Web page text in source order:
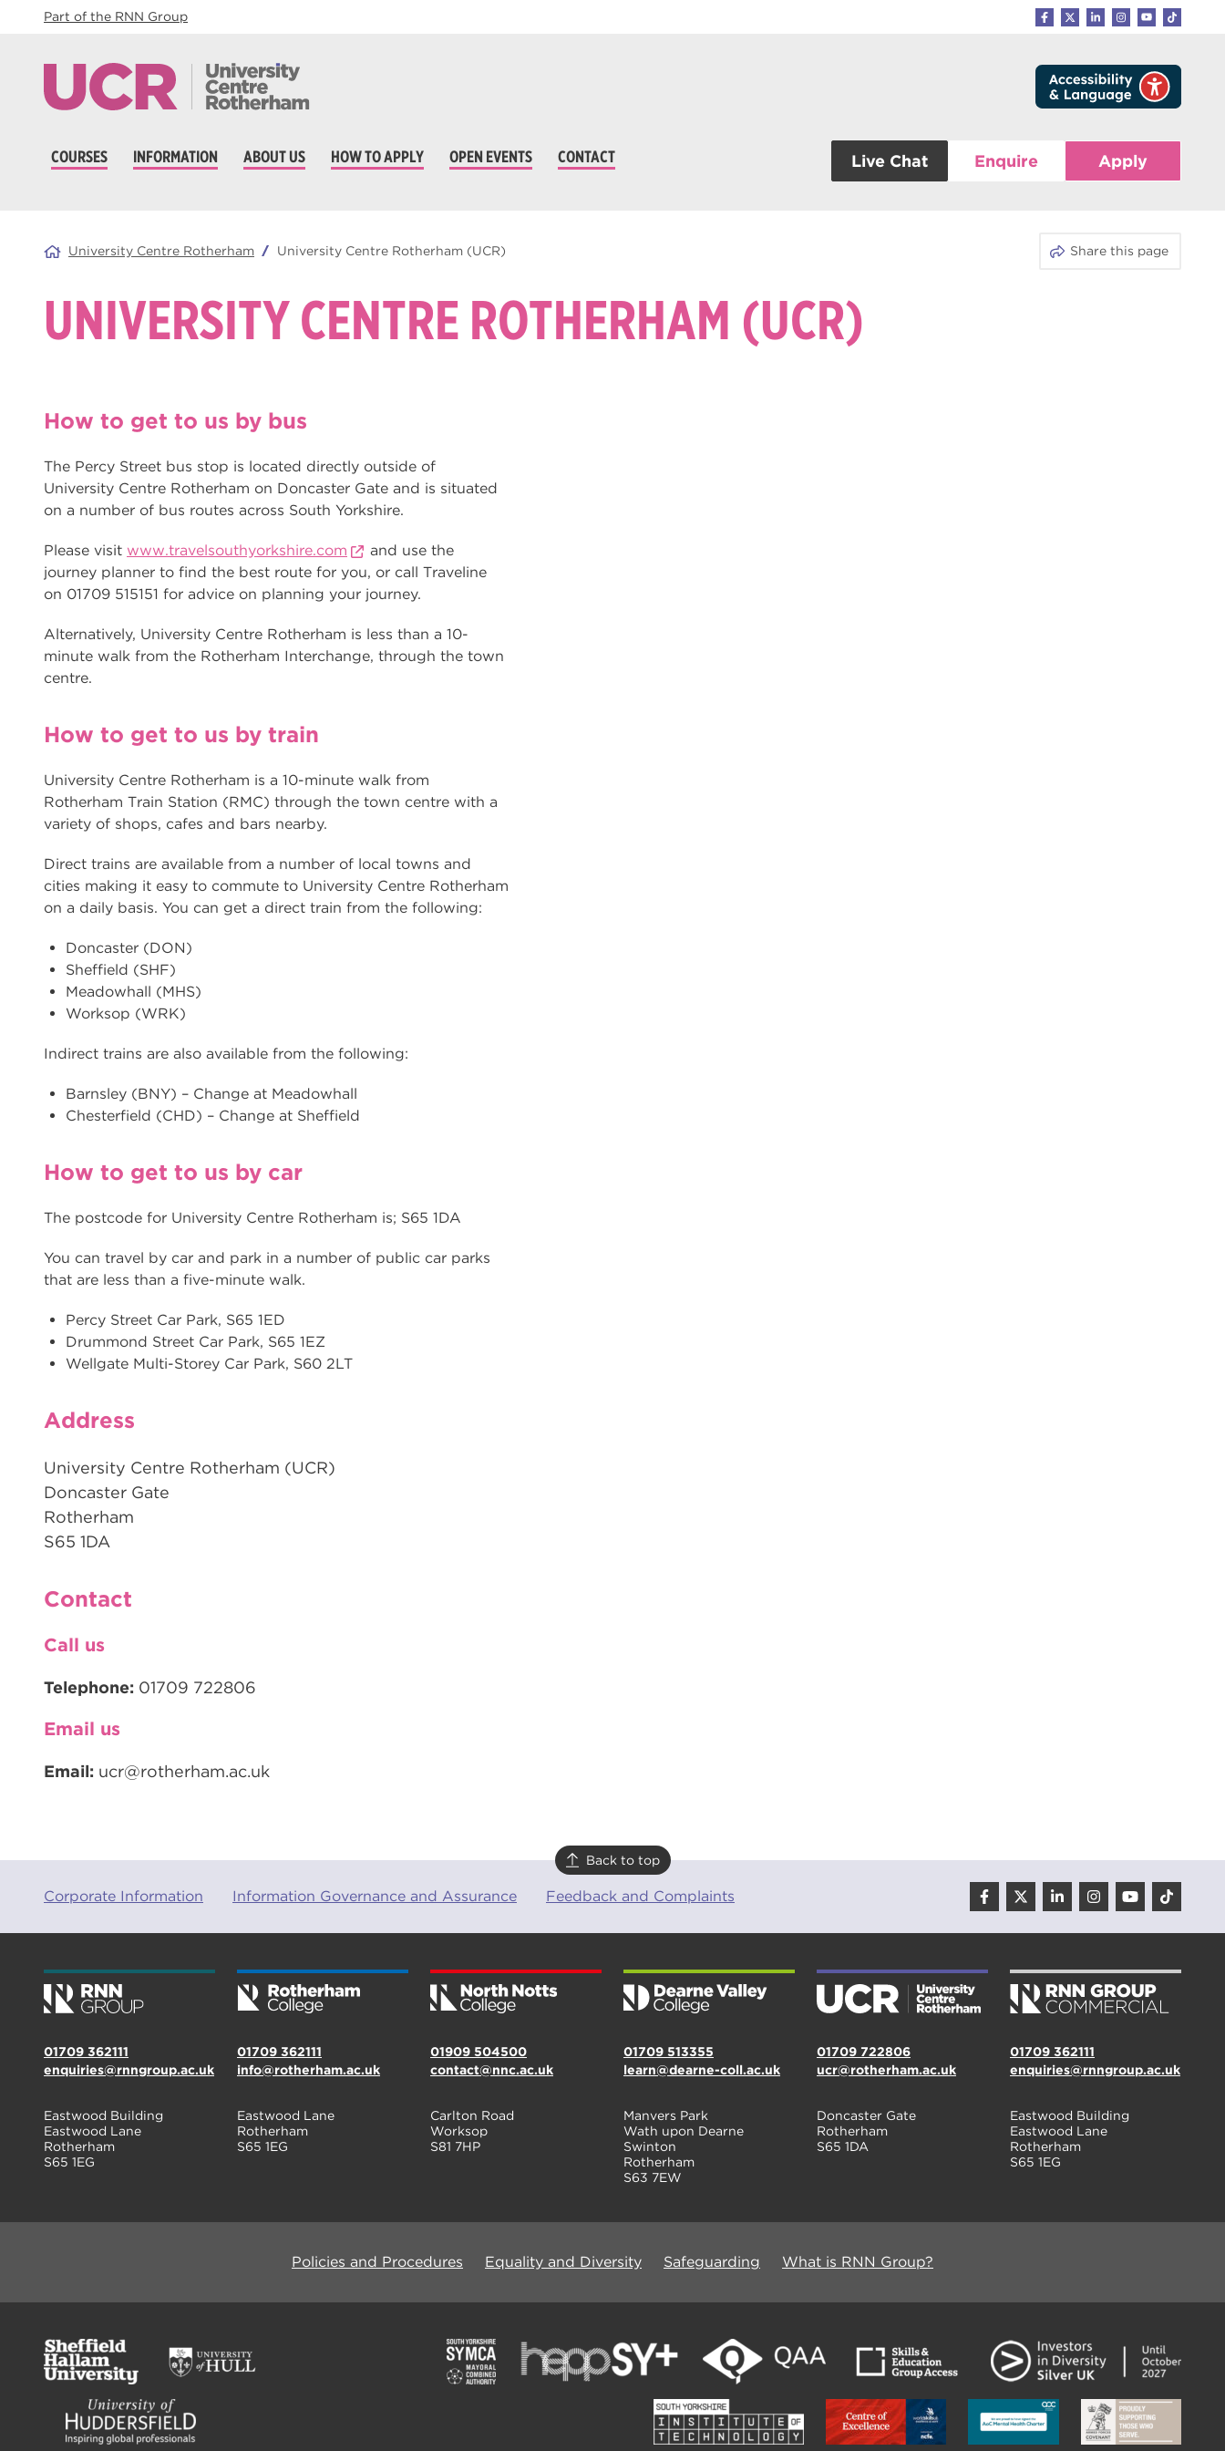
Part of the RNN Group
COURSES INFORMATION ABOUT US HOW TO APPLY OPEN EVENTS CONTACT Live Chat Enquire Apply
University Centre Rotherham University Centre Rotherham (UCR) Share this page
UNIVERSITY CENTRE ROTHERHAM (UCR)
How to get to us by bus
The Percy Street bus stop is located directly outside of
University Centre Rotherham on Doncaster Gate and is situated
on a number of bus routes across South Yorkshire.
Please visit www.travelsouthyorkshire.com
and use the
journey planner to find the best route for you, or call Traveline
on 01709 515151 for advice on planning your journey.
Alternatively, University Centre Rotherham is less than a 10-
minute walk from the Rotherham Interchange, through the town
centre.
How to get to us by train
University Centre Rotherham is a 10-minute walk from
Rotherham Train Station (RMC) through the town centre with a
variety of shops, cafes and bars nearby.
Direct trains are available from a number of local towns and
cities making it easy to commute to University Centre Rotherham
on a daily basis. You can get a direct train from the following:
Doncaster (DON)
Sheffield (SHF)
Meadowhall (MHS)
Worksop (WRK)
Indirect trains are also available from the following:
Barnsley (BNY) – Change at Meadowhall
Chesterfield (CHD) – Change at Sheffield
How to get to us by car
The postcode for University Centre Rotherham is; S65 1DA
You can travel by car and park in a number of public car parks
that are less than a five-minute walk.
Percy Street Car Park, S65 1ED
Drummond Street Car Park, S65 1EZ
Wellgate Multi-Storey Car Park, S60 2LT
Address
University Centre Rotherham (UCR)
Doncaster Gate
Rotherham
S65 1DA
Contact
Call us
Telephone: 01709 722806
Email us
Email: ucr@rotherham.ac.uk
Back to top
Corporate Information Information Governance and Assurance Feedback and Complaints
01709 362111
enquiries@rnngroup.ac.uk
Eastwood Building
Eastwood Lane
Rotherham
S65 1EG
01709 362111
info@rotherham.ac.uk
Eastwood Lane
Rotherham
S65 1EG
01909 504500
contact@nnc.ac.uk
Carlton Road
Worksop
S81 7HP
01709 513355
learn@dearne-coll.ac.uk
Manvers Park
Wath upon Dearne
Swinton
Rotherham
S63 7EW
01709 722806
ucr@rotherham.ac.uk
Doncaster Gate
Rotherham
S65 1DA
01709 362111
enquiries@rnngroup.ac.uk
Eastwood Building
Eastwood Lane
Rotherham
S65 1EG
Policies and Procedures Equality and Diversity Safeguarding What is RNN Group?